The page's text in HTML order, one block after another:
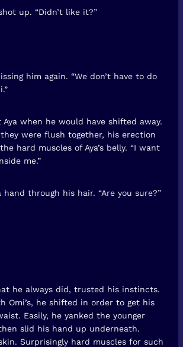
up. “Didn’t like it?”
him again. “We don’t have to do
Aya when he would have shifted away.
were flush together, his erection
hard muscles of Aya’s belly. “I want
me.”
hand through his hair. “Are you sure?”
he always did, trusted his instincts.
Omi’s, he shifted in order to get his
Easily, he yanked the younger
slid his hand up underneath.
Surprisingly hard muscles for such